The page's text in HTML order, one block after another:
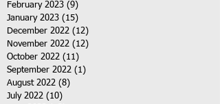
February 2023 (9)
January 2023 (15)
December 2022 (12)
November 2022 (12)
October 2022 (11)
September 2022 (1)
August 2022 (8)
July 2022 (10)